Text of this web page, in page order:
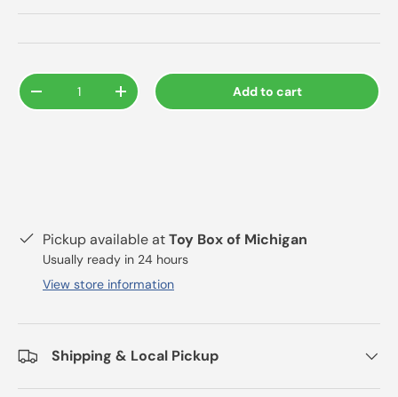
Qty
-
+ Add to cart
Pickup available atToy Box of Michigan
Usually ready in 24 hours
View store information
Shipping & Local Pickup